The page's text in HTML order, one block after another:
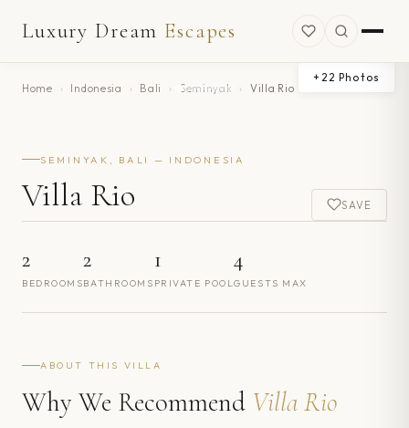
Luxury Dream Escapes
Home › Indonesia › Bali › Seminyak › Villa Rio
+ 22 Photos
SEMINYAK, BALI — INDONESIA
Villa Rio SAVE
2
BEDROOMS
2
BATHROOMS
1
PRIVATE POOL
4
GUESTS MAX
ABOUT THIS VILLA
Why We Recommend Villa Rio